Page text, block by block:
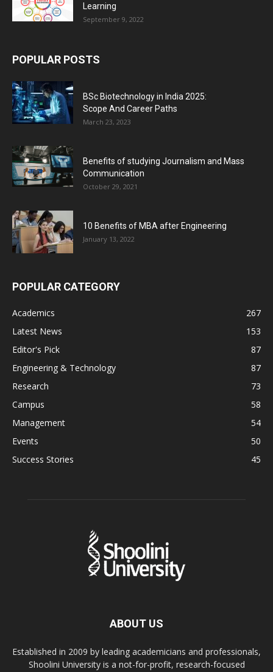
Learning
September 9, 2022
POPULAR POSTS
BSc Biotechnology in India 2025:
Scope And Career Paths
March 23, 2023
Benefits of studying Journalism and Mass
Communication
October 29, 2021
10 Benefits of MBA after Engineering
January 13, 2022
POPULAR CATEGORY
Academics
267
Latest News
153
Editor's Pick
87
Engineering & Technology
87
Research
73
Campus
58
Management
54
Events
50
Success Stories
45
ABOUT US
Established in 2009 by leading academicians and professionals,
Shoolini University is a not-for-profit, research-focused